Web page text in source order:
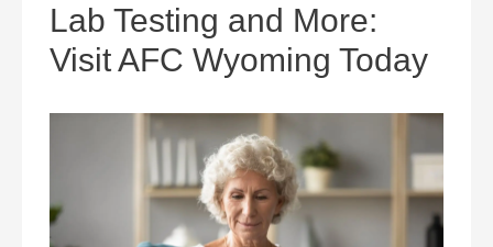
Lab Testing and More:
Visit AFC Wyoming Today